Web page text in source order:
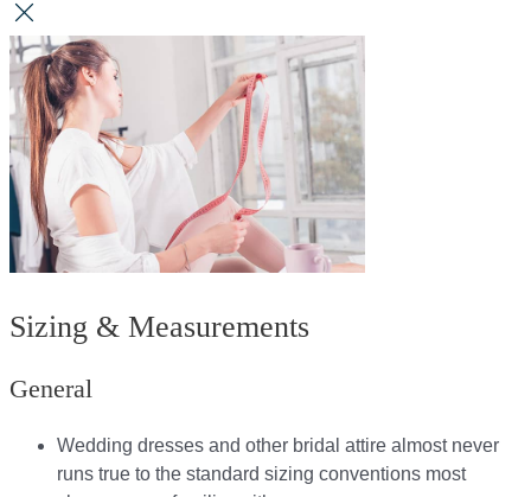
Sizing & Measurements
General
Wedding dresses and other bridal attire almost never
runs true to the standard sizing conventions most